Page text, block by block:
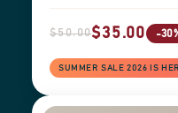
$50.00$35.00 -
SUMMER SALE 2026 IS